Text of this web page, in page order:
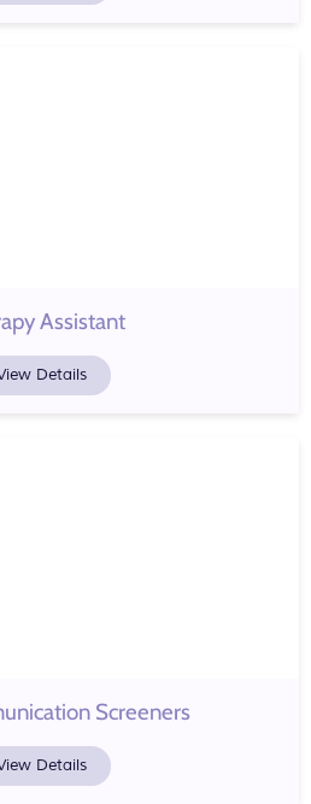
Assistant
Details
Screeners
Details